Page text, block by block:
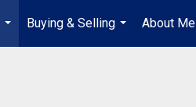
...
Buying & Selling
...
About Me